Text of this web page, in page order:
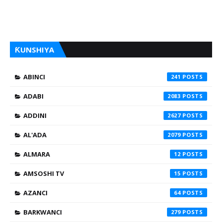
ƘUNSHIYA
ABINCI 241
ADABI 2083
ADDINI 2627
AL'ADA 2079
ALMARA 12
AMSOSHI TV 15
AZANCI 64
BARKWANCI 279